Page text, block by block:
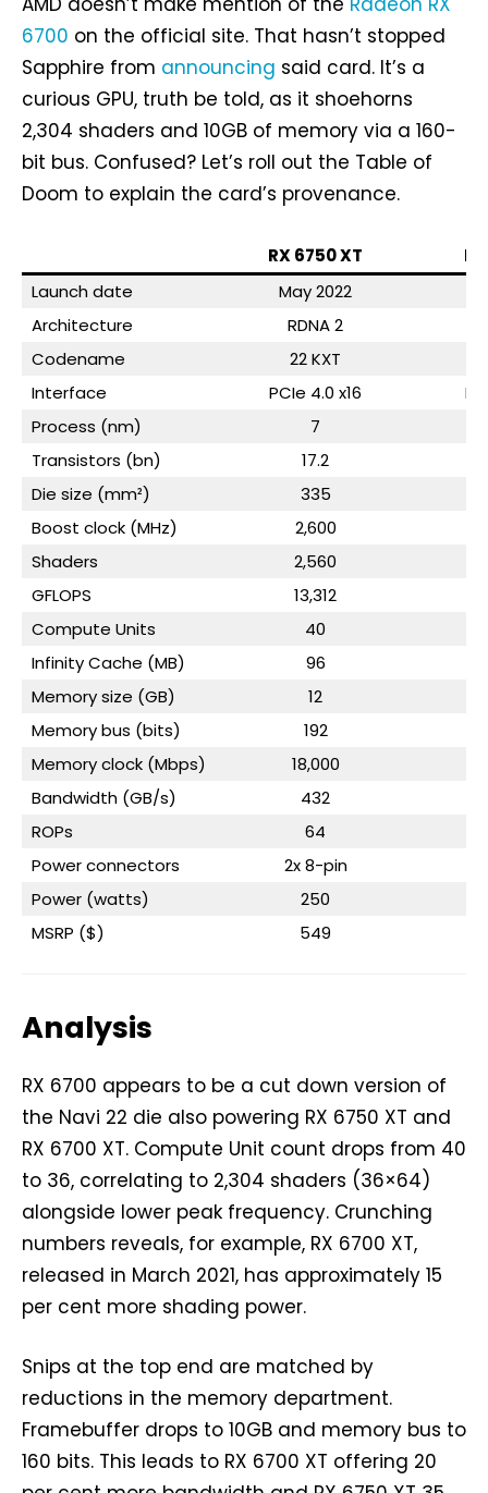
6700 on the official site. That hasn’t stopped
Sapphire from announcing said card. It’s a
curious GPU, truth be told, as it shoehorns
2,304 shaders and 10GB of memory via a 160-
bit bus. Confused? Let’s roll out the Table of
Doom to explain the card’s provenance.
RX 6750 XT
Launch date
May 2022
Architecture
RDNA 2
Codename
22 KXT
Interface
PCIe 4.0 x16
Process (nm)
7
Transistors (bn)
17.2
Die size (mm²)
335
Boost clock (MHz)
2,600
Shaders
2,560
GFLOPS
13,312
Compute Units
40
Infinity Cache (MB)
96
Memory size (GB)
12
Memory bus (bits)
192
Memory clock (Mbps)
18,000
Bandwidth (GB/s)
432
ROPs
64
Power connectors
2x 8-pin
Power (watts)
250
MSRP ($)
549
Analysis
RX 6700 appears to be a cut down version of
the Navi 22 die also powering RX 6750 XT and
RX 6700 XT. Compute Unit count drops from 40
to 36, correlating to 2,304 shaders (36×64)
alongside lower peak frequency. Crunching
numbers reveals, for example, RX 6700 XT,
released in March 2021, has approximately 15
per cent more shading power.
Snips at the top end are matched by
reductions in the memory department.
Framebuffer drops to 10GB and memory bus to
160 bits. This leads to RX 6700 XT offering 20